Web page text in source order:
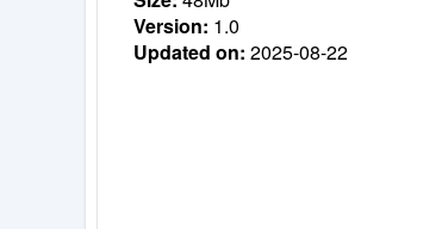
Version: 1.0
Updated on: 2025-08-22